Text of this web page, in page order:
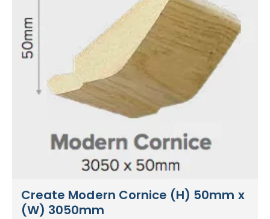
Create Modern Cornice (H) 50mm x
(W) 3050mm